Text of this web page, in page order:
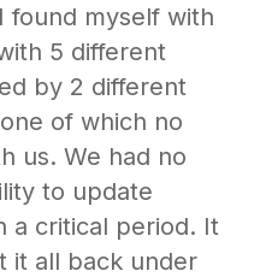
found myself with
5 different
by 2 different
of which no
us. We had no
to update
a critical period. It
it all back under